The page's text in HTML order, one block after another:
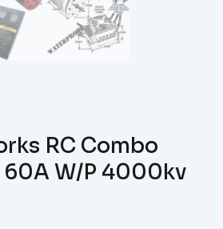
RC Combo
60A W/P 4000kv